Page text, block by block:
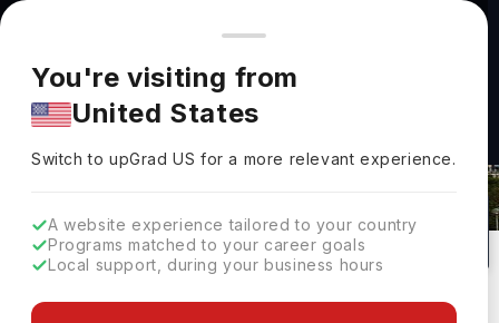
You're browsing from
Pricing and program details shown here are for the Indian
market. Fees, curriculum, and availability may differ in your
region.
You're visiting from
United States
Switch to upGradUS for a more relevant experience.
A website experience tailored to your country
Programs matched to your career goals
Local support, during your business hours
Trier, Germany
1
No of Courses
#1184
Rank(QS Top Universities)
Public
University Type